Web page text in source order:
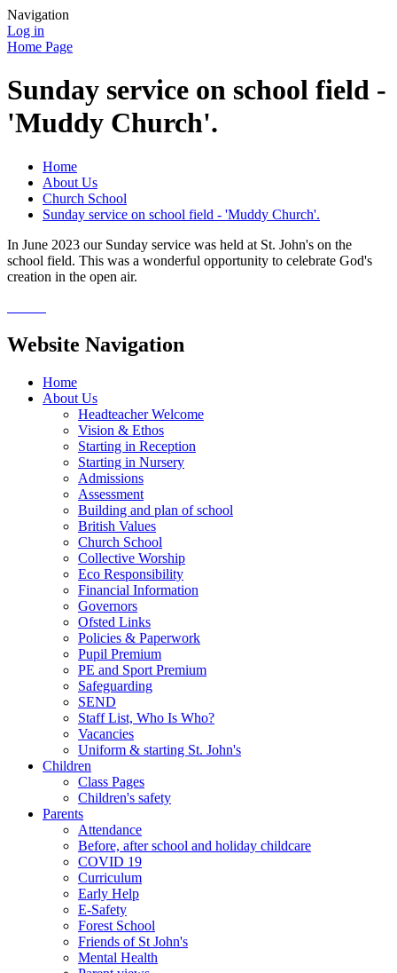
Navigation
Log in
Home Page
Sunday service on school field -
'Muddy Church'.
Home
About Us
Church School
Sunday service on school field - 'Muddy Church'.
In June 2023 our Sunday service was held at St. John's on the
school field. This was a wonderful opportunity to celebrate God's
creation in the open air.
Website Navigation
Home
About Us
Headteacher Welcome
Vision & Ethos
Starting in Reception
Starting in Nursery
Admissions
Assessment
Building and plan of school
British Values
Church School
Collective Worship
Eco Responsibility
Financial Information
Governors
Ofsted Links
Policies & Paperwork
Pupil Premium
PE and Sport Premium
Safeguarding
SEND
Staff List, Who Is Who?
Vacancies
Uniform & starting St. John's
Children
Class Pages
Children's safety
Parents
Attendance
Before, after school and holiday childcare
COVID 19
Curriculum
Early Help
E-Safety
Forest School
Friends of St John's
Mental Health